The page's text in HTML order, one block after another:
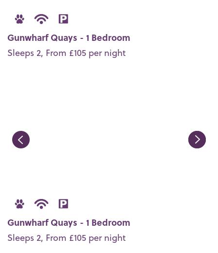
Gunwharf Quays - 1 Bedroom
Sleeps 2, From £105 per night
Gunwharf Quays - 1 Bedroom
Sleeps 2, From £105 per night